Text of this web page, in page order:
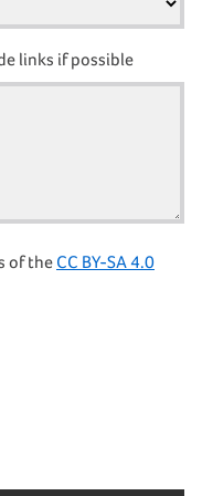
links if possible
of the CC BY-SA 4.0